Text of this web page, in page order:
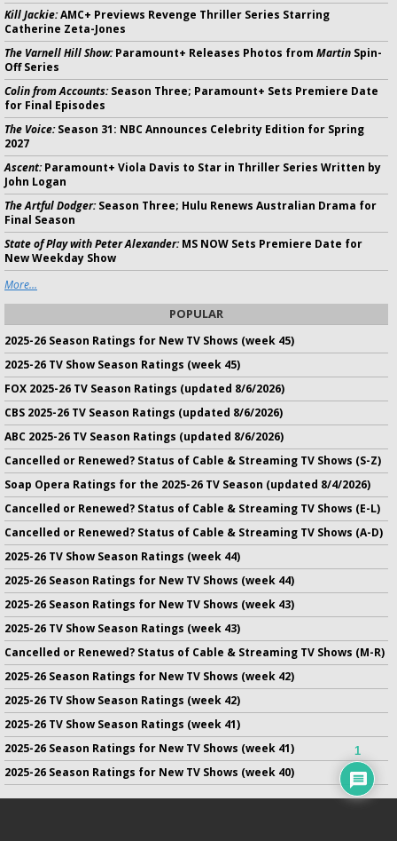
Kill Jackie:AMC+ Previews Revenge Thriller Series Starring
Catherine Zeta-Jones
The Varnell Hill Show:Paramount+ Releases Photos from Martin Spin-
Off Series
Colin from Accounts:Season Three; Paramount+ Sets Premiere Date
for Final Episodes
The Voice:Season 31: NBC Announces Celebrity Edition for Spring
2027
Ascent:Paramount+ Viola Davis to Star in Thriller Series Written by
John Logan
The Artful Dodger:Season Three; Hulu Renews Australian Drama for
Final Season
State of Play with Peter Alexander:MS NOW Sets Premiere Date for
New Weekday Show
More...
POPULAR
2025-26 Season Ratings for New TV Shows (week 45)
2025-26 TV Show Season Ratings (week 45)
FOX 2025-26 TV Season Ratings (updated 8/6/2026)
CBS 2025-26 TV Season Ratings (updated 8/6/2026)
ABC 2025-26 TV Season Ratings (updated 8/6/2026)
Cancelled or Renewed? Status of Cable & Streaming TV Shows (S-Z)
Soap Opera Ratings for the 2025-26 TV Season (updated 8/4/2026)
Cancelled or Renewed? Status of Cable & Streaming TV Shows (E-L)
Cancelled or Renewed? Status of Cable & Streaming TV Shows (A-D)
2025-26 TV Show Season Ratings (week 44)
2025-26 Season Ratings for New TV Shows (week 44)
2025-26 Season Ratings for New TV Shows (week 43)
2025-26 TV Show Season Ratings (week 43)
Cancelled or Renewed? Status of Cable & Streaming TV Shows (M-R)
2025-26 Season Ratings for New TV Shows (week 42)
2025-26 TV Show Season Ratings (week 42)
2025-26 TV Show Season Ratings (week 41)
2025-26 Season Ratings for New TV Shows (week 41)
2025-26 Season Ratings for New TV Shows (week 40)
1